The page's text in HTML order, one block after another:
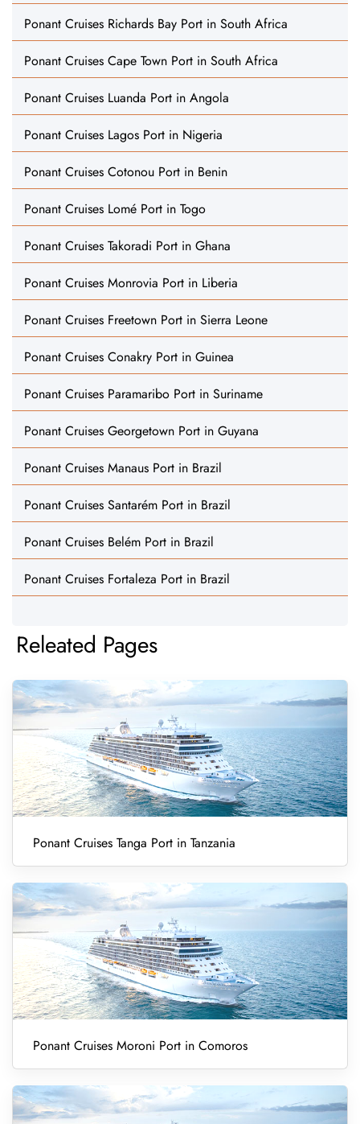
Ponant Cruises Richards Bay Port in South Africa
Ponant Cruises Cape Town Port in South Africa
Ponant Cruises Luanda Port in Angola
Ponant Cruises Lagos Port in Nigeria
Ponant Cruises Cotonou Port in Benin
Ponant Cruises Lomé Port in Togo
Ponant Cruises Takoradi Port in Ghana
Ponant Cruises Monrovia Port in Liberia
Ponant Cruises Freetown Port in Sierra Leone
Ponant Cruises Conakry Port in Guinea
Ponant Cruises Paramaribo Port in Suriname
Ponant Cruises Georgetown Port in Guyana
Ponant Cruises Manaus Port in Brazil
Ponant Cruises Santarém Port in Brazil
Ponant Cruises Belém Port in Brazil
Ponant Cruises Fortaleza Port in Brazil
Releated Pages
Ponant Cruises Tanga Port in Tanzania
Ponant Cruises Moroni Port in Comoros